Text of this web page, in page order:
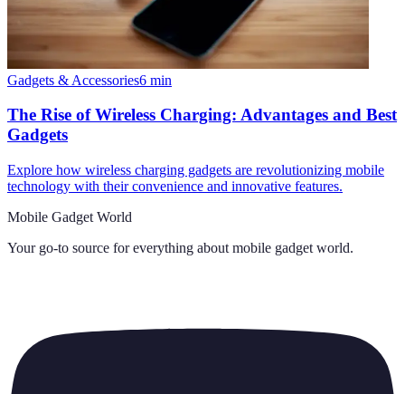
Gadgets & Accessories6 min
The Rise of Wireless Charging: Advantages and Best
Gadgets
Explore how wireless charging gadgets are revolutionizing mobile
technology with their convenience and innovative features.
Mobile Gadget World
Your go-to source for everything about mobile gadget world.